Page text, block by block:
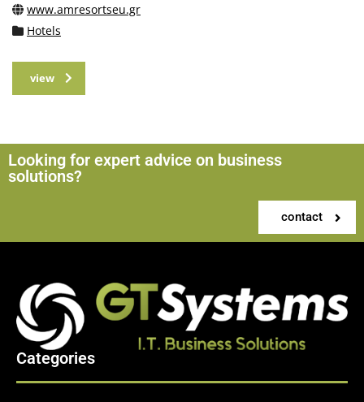
www.amresortseu.gr
Hotels
view
Looking for expert advice on business
solutions?
contact
Categories